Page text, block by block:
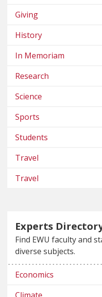
Giving
History
In Memoriam
Research
Science
Sports
Students
Travel
Travel
Experts
Find EWU faculty and
diverse subjects.
Economics